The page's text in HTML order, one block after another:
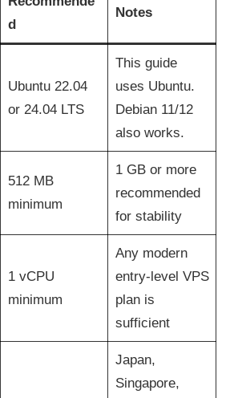
d
Notes
Ubuntu 22.04
or 24.04 LTS
This guide
uses Ubuntu.
Debian 11/12
also works.
512 MB
minimum
1 GB or more
recommended
for stability
1 vCPU
minimum
Any modern
entry-level VPS
plan is
sufficient
Japan,
Singapore,